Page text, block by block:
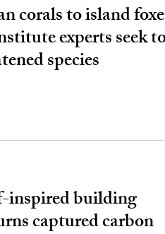
corals to island
experts seek
species
inspired building
captured carbon